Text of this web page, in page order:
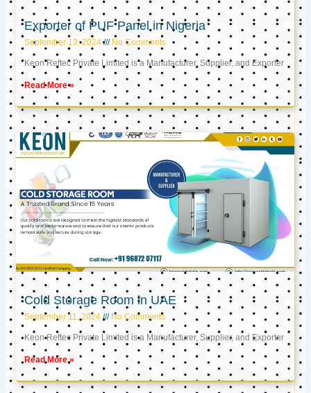
Exporter of PUF Panel in Nigeria
September 13, 2024 No Comments
Keon Reftec Private Limited is a Manufacturer, Supplier, and Exporter
Read More »
Cold Storage Room in UAE
September 11, 2024 No Comments
Keon Reftec Private Limited is a Manufacturer, Supplier, and Exporter
Read More »